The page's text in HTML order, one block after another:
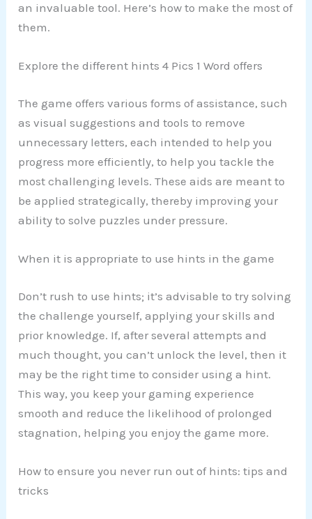
an invaluable tool. Here’s how to make the most of
them.
Explore the different hints 4 Pics 1 Word offers
The game offers various forms of assistance, such
as visual suggestions and tools to remove
unnecessary letters, each intended to help you
progress more efficiently, to help you tackle the
most challenging levels. These aids are meant to
be applied strategically, thereby improving your
ability to solve puzzles under pressure.
When it is appropriate to use hints in the game
Don’t rush to use hints; it’s advisable to try solving
the challenge yourself, applying your skills and
prior knowledge. If, after several attempts and
much thought, you can’t unlock the level, then it
may be the right time to consider using a hint.
This way, you keep your gaming experience
smooth and reduce the likelihood of prolonged
stagnation, helping you enjoy the game more.
How to ensure you never run out of hints: tips and
tricks